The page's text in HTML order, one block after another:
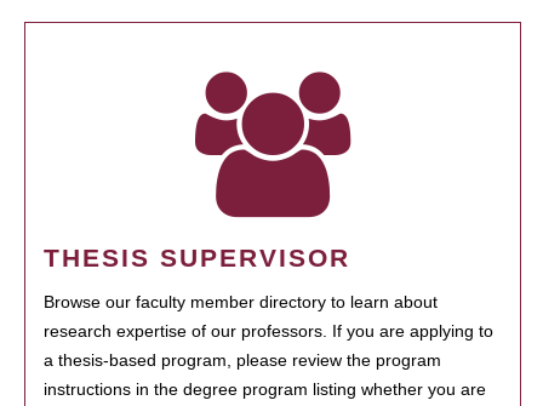
THESIS SUPERVISOR
Browse our faculty member directory to learn about
research expertise of our professors. If you are applying to
a thesis-based program, please review the program
instructions in the degree program listing whether you are